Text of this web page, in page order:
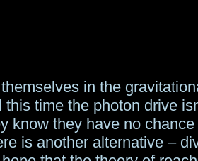
in the
time the photon drive
know they have no
is another alternative –